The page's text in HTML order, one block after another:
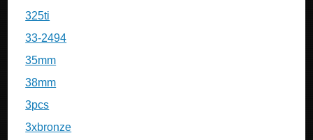
325ti
33-2494
35mm
38mm
3pcs
3xbronze